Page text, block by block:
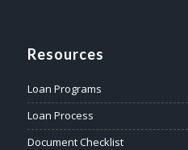
Resources
Loan Programs
Loan Process
Document Checklist